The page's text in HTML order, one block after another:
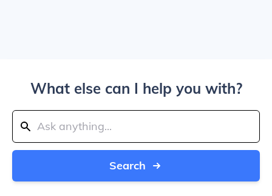
What else can I help you with?
Search